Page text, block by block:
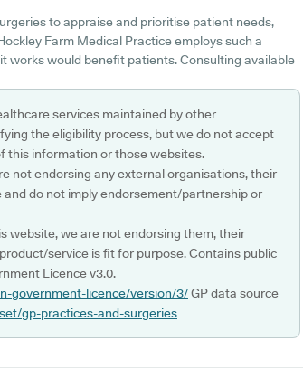
to appraise and prioritise patient needs,
Farm Medical Practice employs such a
works would benefit patients. Consulting available
services maintained by other
the eligibility process, but we do not accept
this information or those websites.
not endorsing any external organisations, their
do not imply endorsement/partnership or
website, we are not endorsing them, their
service is fit for purpose. Contains public
Licence v3.0.
government-licence/version/3/GP data source
gp-practices-and-surgeries